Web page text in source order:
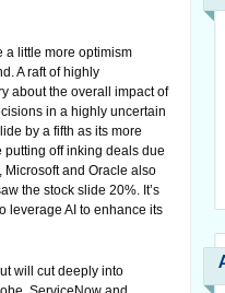
a little more optimism
A raft of highly
about the overall impact of
in a highly uncertain
by a fifth as its more
off inking deals due
and Oracle also
the stock slide 20%. It’s
leverage AI to enhance its
will cut deeply into